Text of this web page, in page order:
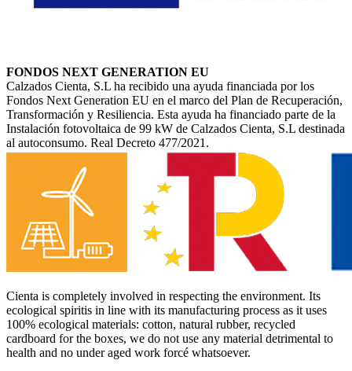
FONDOS NEXT GENERATION EU
Calzados Cienta, S.L ha recibido una ayuda financiada por los
Fondos Next Generation EU en el marco del Plan de Recuperación,
Transformación y Resiliencia. Esta ayuda ha financiado parte de la
Instalación fotovoltaica de 99 kW de Calzados Cienta, S.L destinada
al autoconsumo. Real Decreto 477/2021.
Cienta is completely involved in respecting the environment. Its
ecological spiritis in line with its manufacturing process as it uses
100% ecological materials: cotton, natural rubber, recycled
cardboard for the boxes, we do not use any material detrimental to
health and no under aged work forcé whatsoever.